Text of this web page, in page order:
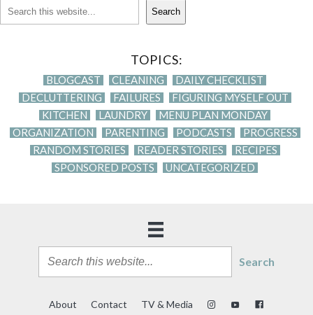
Search
TOPICS:
BLOGCAST CLEANING
DAILY CHECKLIST
DECLUTTERING
FAILURES
FIGURING MYSELF OUT
KITCHEN
LAUNDRY
MENU PLAN MONDAY
ORGANIZATION
PARENTING PODCASTS
PROGRESS
RANDOM STORIES
READER STORIES
RECIPES
SPONSORED POSTS
UNCATEGORIZED
Search
About Contact TV & Media